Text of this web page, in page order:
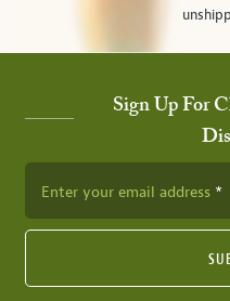
Sign Up For
Enter your email address